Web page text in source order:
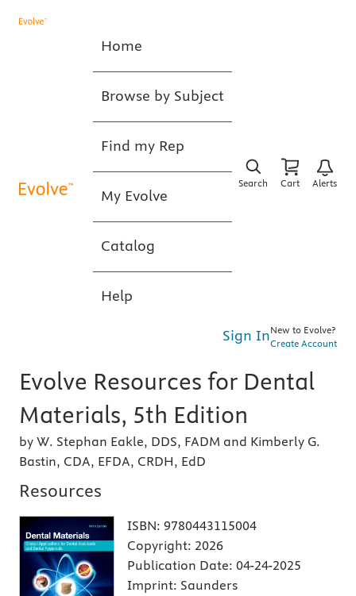
Home
Browse by Subject
Find my Rep
My Evolve
Catalog
Help
Search Cart Alerts
Sign InNew to Evolve?
Create Account
Evolve Resources for Dental
Materials, 5th Edition
by W. Stephan Eakle, DDS, FADM and Kimberly G.
Bastin, CDA, EFDA, CRDH, EdD
Resources
ISBN: 9780443115004
Copyright: 2026
Publication Date: 04-24-2025
Imprint: Saunders